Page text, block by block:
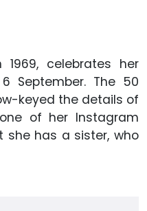
celebrates her
September. The 50
keyed the details of
of her Instagram
she has a sister, who